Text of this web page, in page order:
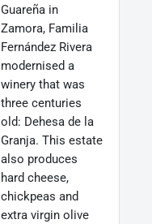
Guareña in
Zamora, Familia
Fernández Rivera
modernised a
winery that was
three centuries
old: Dehesa de la
Granja. This estate
also produces
hard cheese,
chickpeas and
extra virgin olive